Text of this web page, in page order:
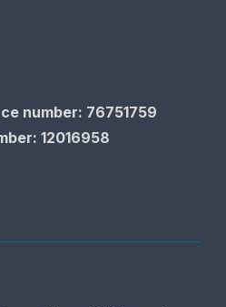
number: 76751759
: 12016958